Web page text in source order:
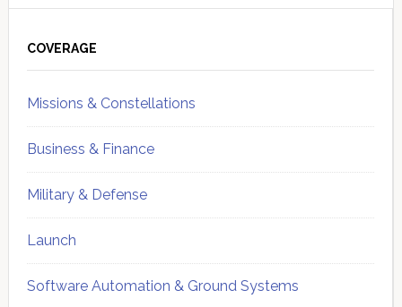
Sidebar
COVERAGE
Missions & Constellations
Business & Finance
Military & Defense
Launch
Software Automation & Ground Systems